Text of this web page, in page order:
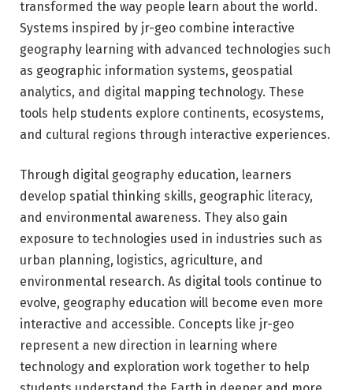
transformed the way people learn about the world.
Systems inspired by jr-geo combine interactive
geography learning with advanced technologies such
as geographic information systems, geospatial
analytics, and digital mapping technology. These
tools help students explore continents, ecosystems,
and cultural regions through interactive experiences.
Through digital geography education, learners
develop spatial thinking skills, geographic literacy,
and environmental awareness. They also gain
exposure to technologies used in industries such as
urban planning, logistics, agriculture, and
environmental research. As digital tools continue to
evolve, geography education will become even more
interactive and accessible. Concepts like jr-geo
represent a new direction in learning where
technology and exploration work together to help